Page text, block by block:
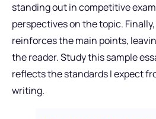
standing out in competitive
perspectives on the topic.
reinforces the main points,
the reader. Study this sample
reflects the standards I expect
writing.